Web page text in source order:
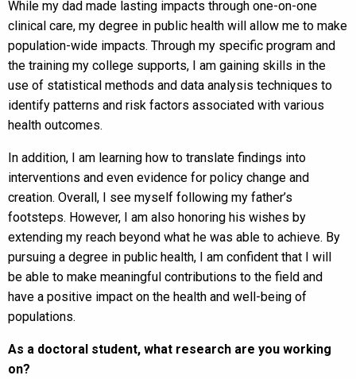
While my dad made lasting impacts through one-on-one
clinical care, my degree in public health will allow me to make
population-wide impacts. Through my specific program and
the training my college supports, I am gaining skills in the
use of statistical methods and data analysis techniques to
identify patterns and risk factors associated with various
health outcomes.
In addition, I am learning how to translate findings into
interventions and even evidence for policy change and
creation. Overall, I see myself following my father’s
footsteps. However, I am also honoring his wishes by
extending my reach beyond what he was able to achieve. By
pursuing a degree in public health, I am confident that I will
be able to make meaningful contributions to the field and
have a positive impact on the health and well-being of
populations.
As a doctoral student, what research are you working
on?